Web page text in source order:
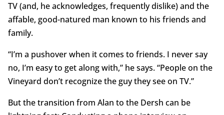
TV (and, he acknowledges, frequently dislike) and the
affable, good-natured man known to his friends and
family.
“I’m a pushover when it comes to friends. I never say
no, I’m easy to get along with,” he says. “People on the
Vineyard don’t recognize the guy they see on TV.”
But the transition from Alan to the Dersh can be